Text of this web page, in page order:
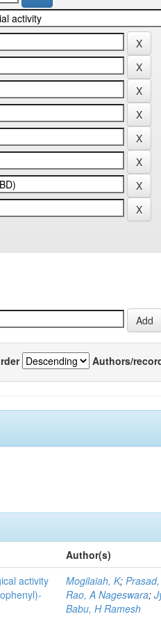
Authors/
Author(s)
activity
Mogilaiah, K;
Rao, A Nageswara;
Babu, H Ramesh